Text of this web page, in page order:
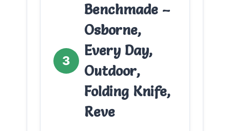
3
Benchmade –
Osborne,
Every Day,
Outdoor,
Folding Knife,
Reve